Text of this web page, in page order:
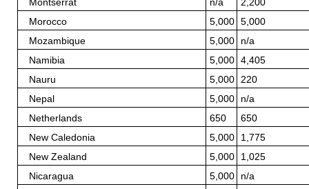
Montserrat n/a
2,200
Morocco
5,000
5,000
Mozambique
5,000
n/a
Namibia
5,000
4,405
Nauru
5,000
220
Nepal
5,000
n/a
Netherlands
650
650
New Caledonia
5,000
1,775
New Zealand
5,000
1,025
Nicaragua
5,000
n/a